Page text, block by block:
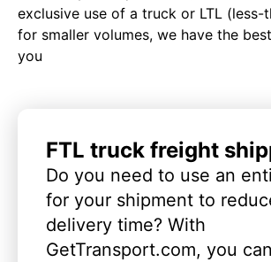
exclusive use of a truck or LTL (less-
for smaller volumes, we have the
you
FTL truck freight
Do you need to use an
for your shipment to
delivery time? With
GetTransport.com, you